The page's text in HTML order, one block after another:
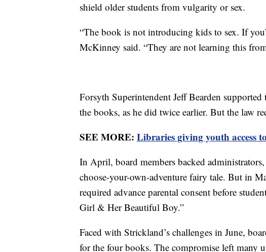
shield older students from vulgarity or sex.
“The book is not introducing kids to sex. If
McKinney said. “They are not learning this
Forsyth Superintendent Jeff Bearden
the books, as he did twice earlier. But the law
SEE MORE: Libraries giving youth access
In April, board members backed
choose-your-own-adventure fairy tale. But in
required advance parental consent before
Girl & Her Beautiful Boy.”
Faced with Strickland’s challenges in June,
for the four books. The compromise left many